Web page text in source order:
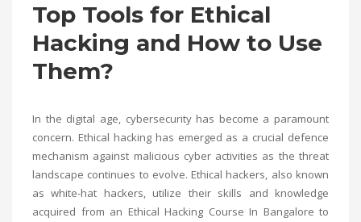
Top Tools for Ethical
Hacking and How to Use
Them?
In the digital age, cybersecurity has become a paramount
concern. Ethical hacking has emerged as a crucial defence
mechanism against malicious cyber activities as the threat
landscape continues to evolve. Ethical hackers, also known
as white-hat hackers, utilize their skills and knowledge
acquired from an Ethical Hacking Course In Bangalore to